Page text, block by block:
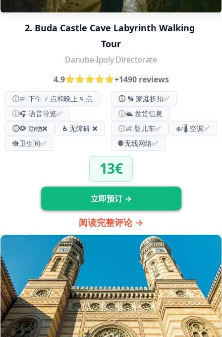
2. Buda Castle Cave Labyrinth Walking
Tour
Danube-Ipoly Directorate
4.9
+1490 reviews
ⓘ📅 下午 7 点和晚上 9 点
ⓘ🎧 语音导览✅
ⓘ🐶 动物❌ ♿ 无障碍 ❌
🚻卫生间✅
ⓘ % 家庭折扣✅
ⓘ🛳️ 发货信息
ⓘ👶 婴儿车✅
❄️/🌡️ 空调✅
🌐无线网络✅
13€
立即预订 →
阅读完整评论 →